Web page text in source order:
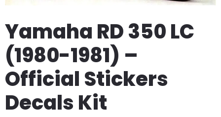
Yamaha RD 350 LC
(1980-1981) –
Official Stickers
Decals Kit